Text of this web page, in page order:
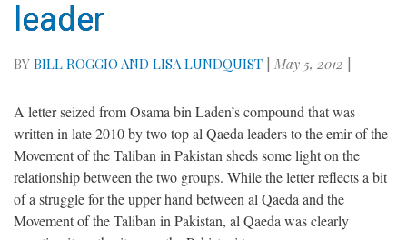
leader
BY BILL ROGGIO AND LISA LUNDQUIST | May 5, 2012 |
A letter seized from Osama bin Laden’s compound that was
written in late 2010 by two top al Qaeda leaders to the emir of the
Movement of the Taliban in Pakistan sheds some light on the
relationship between the two groups. While the letter reflects a bit
of a struggle for the upper hand between al Qaeda and the
Movement of the Taliban in Pakistan, al Qaeda was clearly